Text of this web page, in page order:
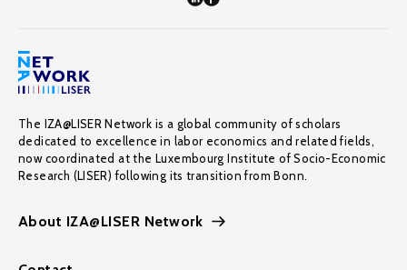
The IZA@LISER Network is a global community of scholars
dedicated to excellence in labor economics and related fields,
now coordinated at the Luxembourg Institute of Socio-Economic
Research (LISER) following its transition from Bonn.
About IZA@LISER Network